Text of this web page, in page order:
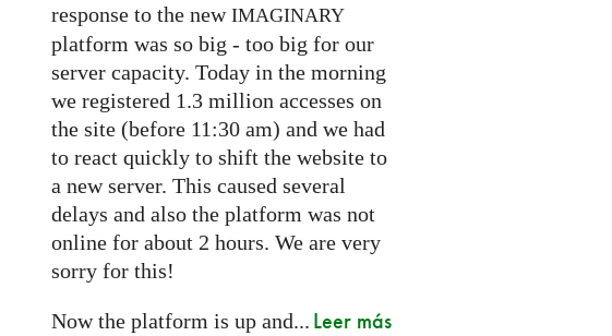
response to the new IMAGINARY
platform was so big - too big for our
server capacity. Today in the morning
we registered 1.3 million accesses on
the site (before 11:30 am) and we had
to react quickly to shift the website to
a new server. This caused several
delays and also the platform was not
online for about 2 hours. We are very
sorry for this!
Now the platform is up and... Leer más